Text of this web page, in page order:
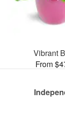
Vibrant
From